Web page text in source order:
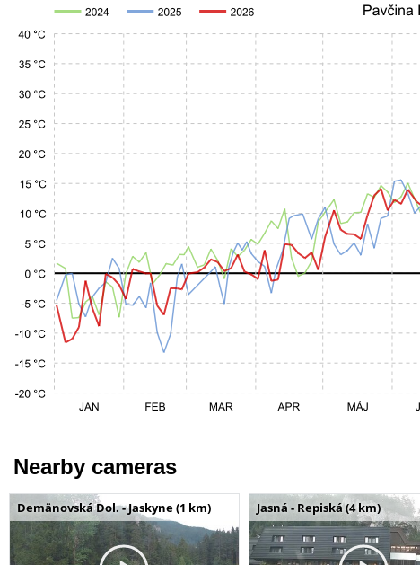
Nearby cameras
Demänovská Dol. - Jaskyne (1 km) Jasná - Repiská (4 km)